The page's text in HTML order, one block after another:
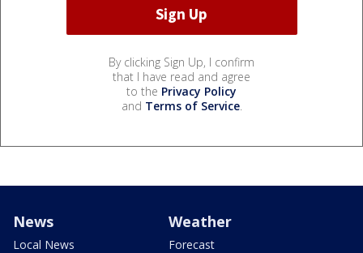
By clicking Sign Up, I confirm
that I have read and agree
to the Privacy Policy
and Terms of Service.
News
Local News
Weather
Forecast